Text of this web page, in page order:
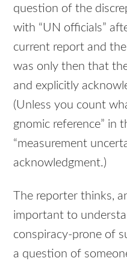
question of the
with “UN officials”
current report and
was only then that
and explicitly
(Unless you count
gnomic reference” in
“measurement
acknowledgment.)
The reporter thinks,
important to
conspiracy-prone of
a question of